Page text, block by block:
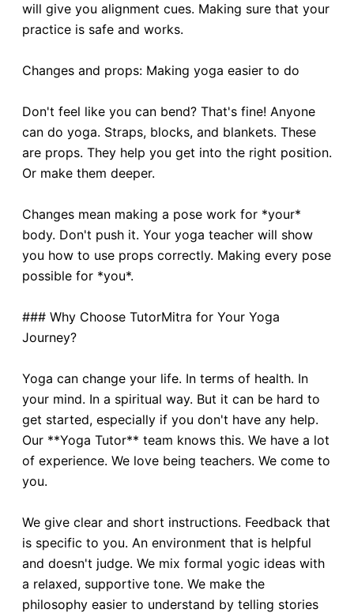
will give you alignment cues. Making sure that your
practice is safe and works.
Changes and props: Making yoga easier to do
Don't feel like you can bend? That's fine! Anyone
can do yoga. Straps, blocks, and blankets. These
are props. They help you get into the right position.
Or make them deeper.
Changes mean making a pose work for *your*
body. Don't push it. Your yoga teacher will show
you how to use props correctly. Making every pose
possible for *you*.
### Why Choose TutorMitra for Your Yoga
Journey?
Yoga can change your life. In terms of health. In
your mind. In a spiritual way. But it can be hard to
get started, especially if you don't have any help.
Our **Yoga Tutor** team knows this. We have a lot
of experience. We love being teachers. We come to
you.
We give clear and short instructions. Feedback that
is specific to you. An environment that is helpful
and doesn't judge. We mix formal yogic ideas with
a relaxed, supportive tone. We make the
philosophy easier to understand by telling stories